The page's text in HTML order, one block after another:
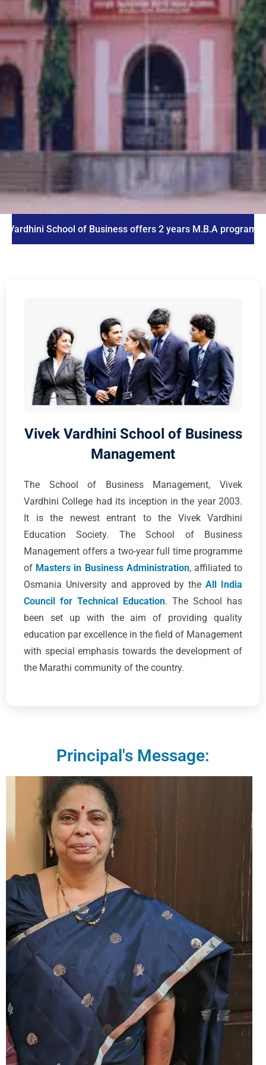
School of Business offers 2 years M.B.A program
Vivek Vardhini School of Business
Management
The School of Business Management, Vivek
Vardhini College had its inception in the year 2003.
It is the newest entrant to the Vivek Vardhini
Education Society. The School of Business
Management offers a two-year full time programme
of Masters in Business Administration, affiliated to
Osmania University and approved by theAll India
Council for Technical Education. The School has
been set up with the aim of providing quality
education par excellence in the field of Management
with special emphasis towards the development of
the Marathi community of the country.
Principal's Message: